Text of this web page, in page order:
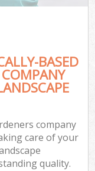
BASED
company
care of your
quality.